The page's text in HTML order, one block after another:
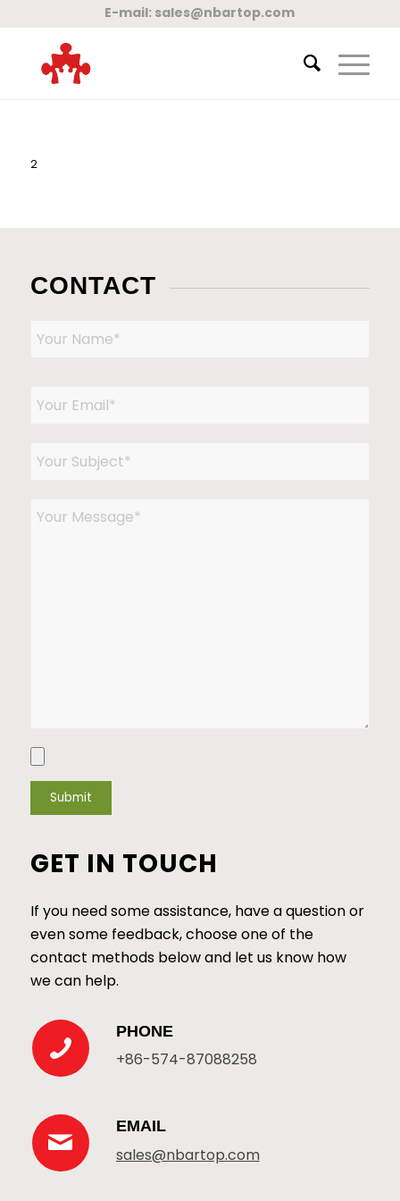
E-mail: sales@nbartop.com
2
CONTACT
GET IN TOUCH
If you need some assistance, have a question or
even some feedback, choose one of the
contact methods below and let us know how
we can help.
PHONE
+86-574-87088258
EMAIL
sales@nbartop.com